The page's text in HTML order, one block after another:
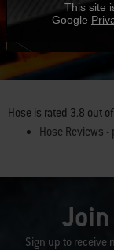
Hose is rated 3.8 out of
Hose Reviews -
Sign up to receive
This site
Google